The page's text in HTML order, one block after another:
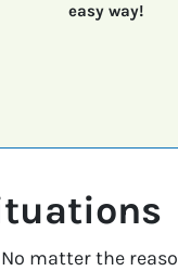
easy way!
matter the